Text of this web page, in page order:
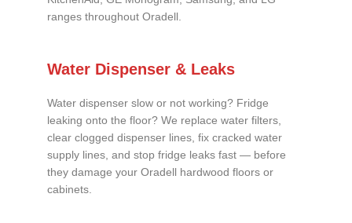
ranges throughout Oradell.
Water Dispenser & Leaks
Water dispenser slow or not working? Fridge
leaking onto the floor? We replace water filters,
clear clogged dispenser lines, fix cracked water
supply lines, and stop fridge leaks fast — before
they damage your Oradell hardwood floors or
cabinets.